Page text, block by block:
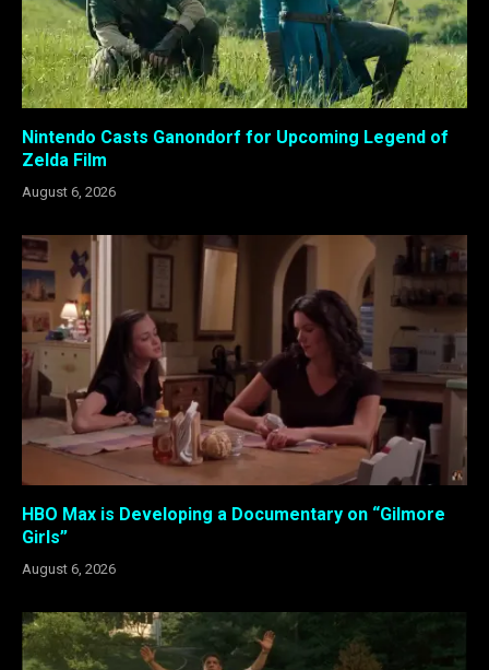
Nintendo Casts Ganondorf for Upcoming Legend of
Zelda Film
August 6, 2026
HBO Max is Developing a Documentary on “Gilmore
Girls”
August 6, 2026